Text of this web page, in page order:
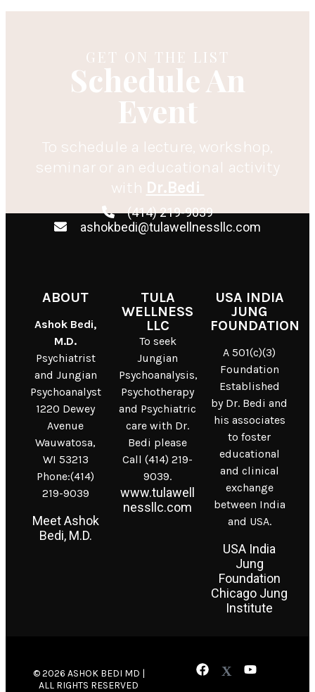
GET ON THE LIST
Schedule An
Event
To schedule a lecture, workshop,
seminar or an educational activity
with Dr.Bedi
(414) 219-9039
ashokbedi@tulawellnessllc.com
ABOUT
Ashok Bedi,
M.D.
Psychiatrist
and Jungian
Psychoanalyst
1220 Dewey
Avenue
Wauwatosa,
WI 53213
Phone:(414)
219-9039
Meet Ashok
Bedi, M.D.
TULA
WELLNESS
LLC
To seek
Jungian
Psychoanalysis,
Psychotherapy
and Psychiatric
care with Dr.
Bedi please
Call (414) 219-
9039.
www.tulawell
nessllc.com
USA INDIA
JUNG
FOUNDATION
A 501(c)(3)
Foundation
Established
by Dr. Bedi and
his associates
to foster
educational
and clinical
exchange
between India
and USA.
USA India
Jung
Foundation
Chicago Jung
Institute
© 2026 ASHOK BEDI MD |
ALL RIGHTS RESERVED